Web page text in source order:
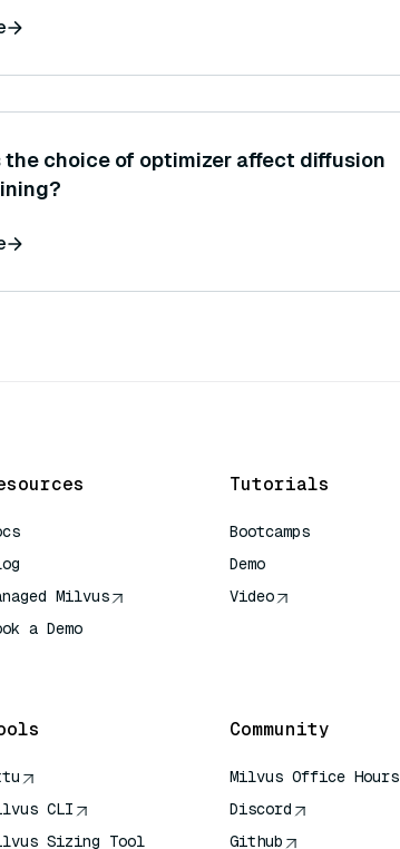
the choice of optimizer affect diffusion
Milvus
a Demo
Tutorials
Bootcamps
Demo
Video
CLI
Sizing Tool
Community
Milvus Office Hours
Discord
Github